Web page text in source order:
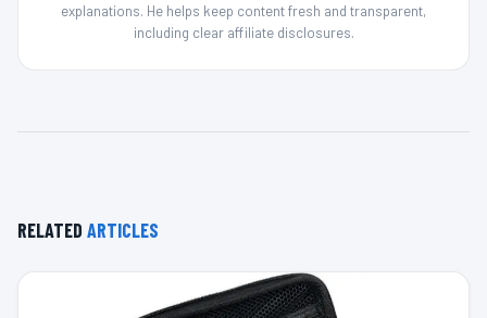
explanations. He helps keep content fresh and transparent,
including clear affiliate disclosures.
RELATED ARTICLES